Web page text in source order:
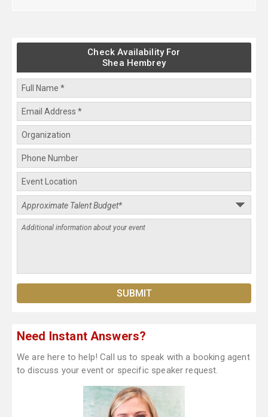
Check Availability For
Shea Hembrey
Need Instant Answers?
We are here to help! Call us to speak with a booking agent
to discuss your event or specific speaker request.